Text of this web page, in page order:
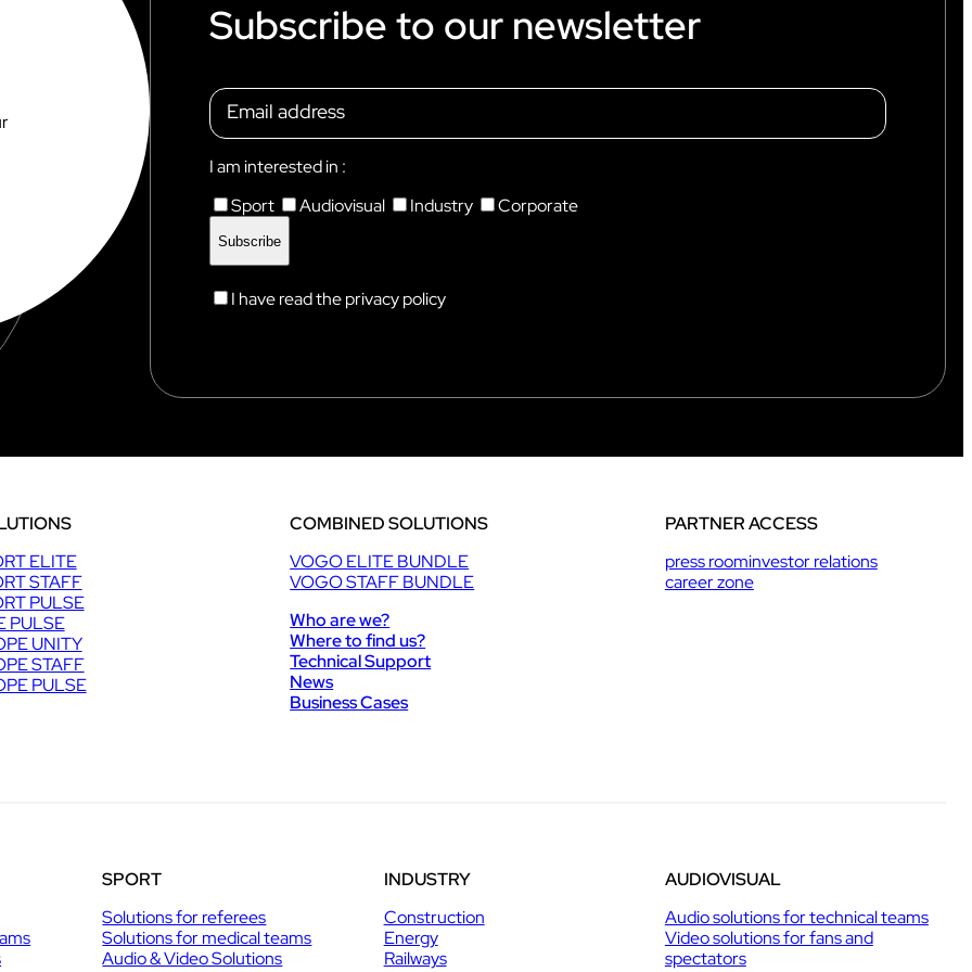
Subscribe to our newsletter
I am interested in :
Sport
Audiovisual Industry Corporate
I have read the privacy policy
ELITE
STAFF
PULSE
PULSE
UNITY
STAFF
PULSE
COMBINED SOLUTIONS
VOGO ELITE BUNDLE
VOGO STAFF BUNDLE
Who are we?
Where to find us?
Technical Support
News
Business Cases
PARTNER ACCESS
press roominvestor relations
career zone
SPORT
Solutions for referees
Solutions for medical teams
Audio & Video Solutions
INDUSTRY
Construction
Energy
Railways
AUDIOVISUAL
Audio solutions for technical teams
Video solutions for fans and
spectators